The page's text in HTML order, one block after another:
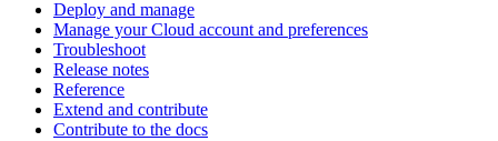
Deploy and manage
Manage your Cloud account and preferences
Troubleshoot
Release notes
Reference
Extend and contribute
Contribute to the docs